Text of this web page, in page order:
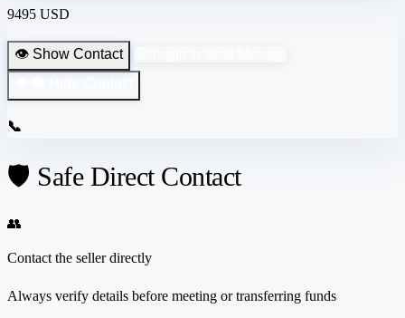
9495 USD
👁️ Show Contact
📞
🛡️ Safe Direct Contact
👥
Contact the seller directly
Always verify details before meeting or transferring funds